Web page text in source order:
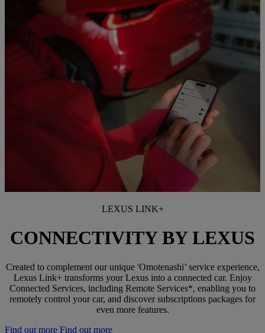
LEXUS LINK+
CONNECTIVITY BY LEXUS
Created to complement our unique 'Omotenashi’ service experience,
Lexus Link+ transforms your Lexus into a connected car. Enjoy
Connected Services, including Remote Services*, enabling you to
remotely control your car, and discover subscriptions packages for
even more features.
Find out more Find out more